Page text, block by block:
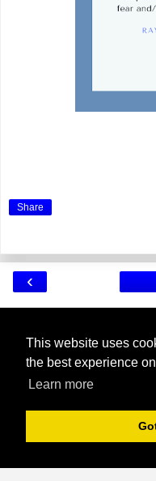
This website uses
the best experience
Learn more
Share
‹